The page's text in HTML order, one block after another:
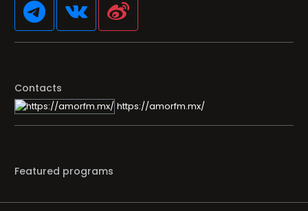
Contacts
https://amorfm.mx/
Featured programs